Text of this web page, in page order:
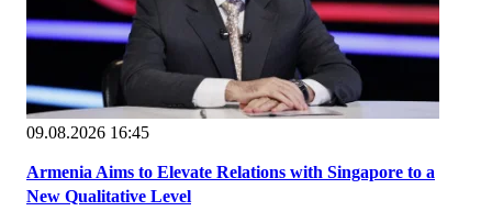
09.08.2026 16:45
Armenia Aims to Elevate Relations with Singapore to a
New Qualitative Level